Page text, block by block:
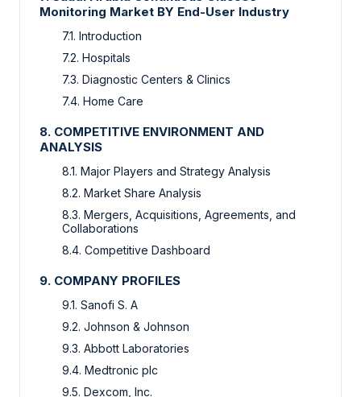
Monitoring Market BY End-User Industry
7.1. Introduction
7.2. Hospitals
7.3. Diagnostic Centers & Clinics
7.4. Home Care
8. COMPETITIVE ENVIRONMENT AND
ANALYSIS
8.1. Major Players and Strategy Analysis
8.2. Market Share Analysis
8.3. Mergers, Acquisitions, Agreements, and
Collaborations
8.4. Competitive Dashboard
9. COMPANY PROFILES
9.1. Sanofi S. A
9.2. Johnson & Johnson
9.3. Abbott Laboratories
9.4. Medtronic plc
9.5. Dexcom, Inc.